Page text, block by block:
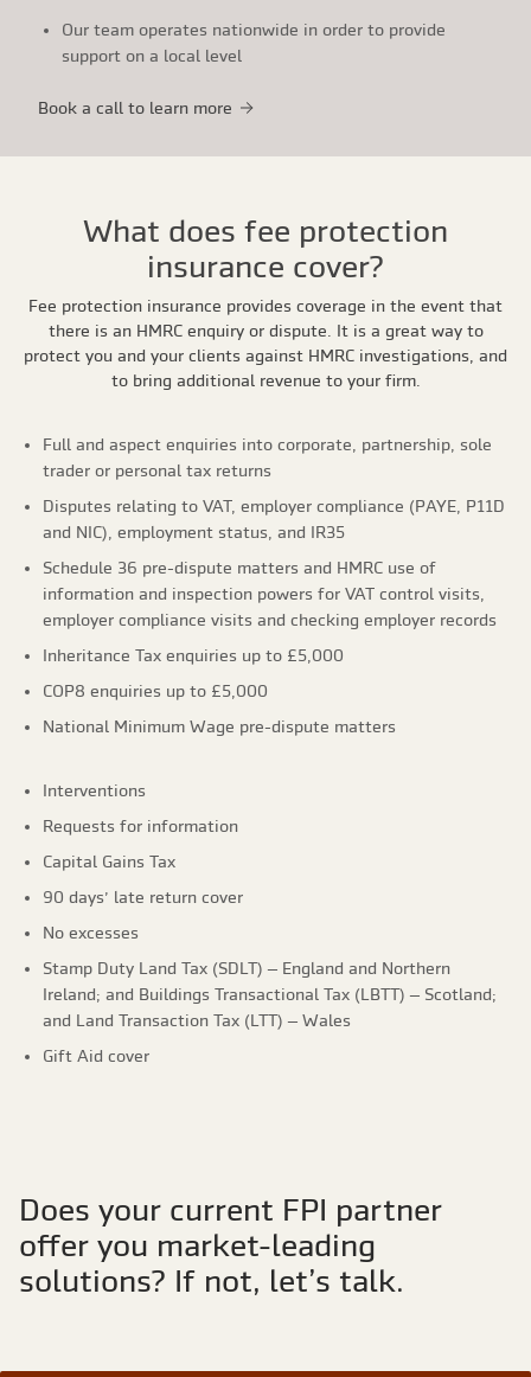
Our team operates nationwide in order to provide
support on a local level
Book a call to learn more
What does fee protection
insurance cover?
Fee protection insurance provides coverage in the event that
there is an HMRC enquiry or dispute. It is a great way to
protect you and your clients against HMRC investigations, and
to bring additional revenue to your firm.
Full and aspect enquiries into corporate, partnership, sole
trader or personal tax returns
Disputes relating to VAT, employer compliance (PAYE, P11D
and NIC), employment status, and IR35
Schedule 36 pre-dispute matters and HMRC use of
information and inspection powers for VAT control visits,
employer compliance visits and checking employer records
Inheritance Tax enquiries up to £5,000
COP8 enquiries up to £5,000
National Minimum Wage pre-dispute matters
Interventions
Requests for information
Capital Gains Tax
90 days’ late return cover
No excesses
Stamp Duty Land Tax (SDLT) – England and Northern
Ireland; and Buildings Transactional Tax (LBTT) – Scotland;
and Land Transaction Tax (LTT) – Wales
Gift Aid cover
Does your current FPI partner
offer you market-leading
solutions? If not, let’s talk.